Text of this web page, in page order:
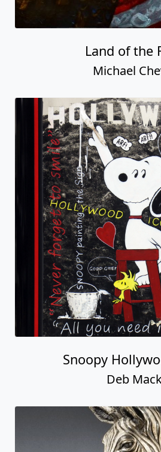
Land of the
Michael
Snoopy
Deb